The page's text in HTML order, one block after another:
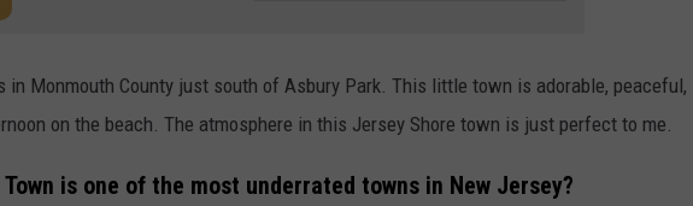
Monmouth County just south of Asbury Park. This little town is adorable, peaceful,
on the beach. The atmosphere in this Jersey Shore town is just perfect to me.
is one of the most underrated towns in New Jersey?